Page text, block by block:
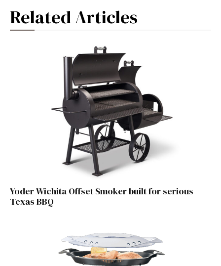
Related Articles
Yoder Wichita Offset Smoker built for serious
Texas BBQ